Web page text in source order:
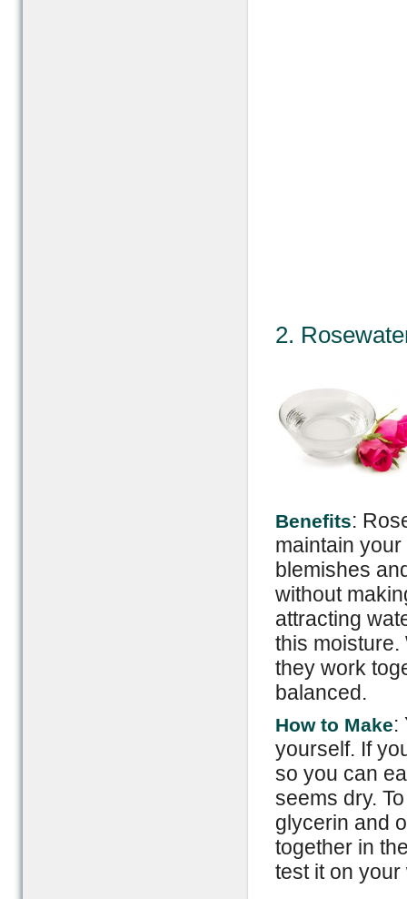
2.
Benefits:
maintain
blemishes
without
attracting
this moisture.
they work
balanced.
How to Make:
yourself. If
so you can
seems dry.
glycerin and
together in
test it on your